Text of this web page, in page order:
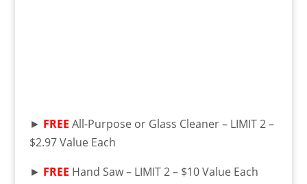
► FREE All-Purpose or Glass Cleaner – LIMIT 2 –
$2.97 Value Each
► FREE Hand Saw – LIMIT 2 – $10 Value Each